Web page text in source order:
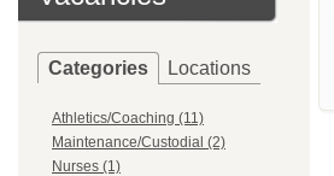
Categories Locations
Athletics/Coaching (11)
Maintenance/Custodial (2)
Nurses (1)